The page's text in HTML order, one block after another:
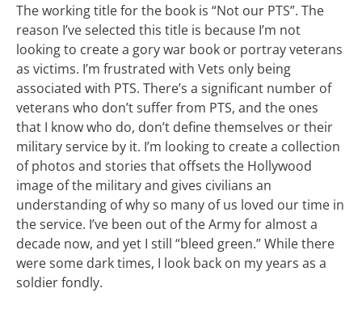
The working title for the book is “Not our PTS”. The
reason I’ve selected this title is because I’m not
looking to create a gory war book or portray veterans
as victims. I’m frustrated with Vets only being
associated with PTS. There’s a significant number of
veterans who don’t suffer from PTS, and the ones
that I know who do, don’t define themselves or their
military service by it. I’m looking to create a collection
of photos and stories that offsets the Hollywood
image of the military and gives civilians an
understanding of why so many of us loved our time in
the service. I’ve been out of the Army for almost a
decade now, and yet I still “bleed green.” While there
were some dark times, I look back on my years as a
soldier fondly.